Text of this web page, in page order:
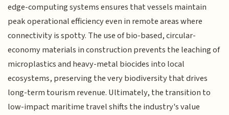
edge-computing systems ensures that vessels maintain
peak operational efficiency even in remote areas where
connectivity is spotty. The use of bio-based, circular-
economy materials in construction prevents the leaching of
microplastics and heavy-metal biocides into local
ecosystems, preserving the very biodiversity that drives
long-term tourism revenue. Ultimately, the transition to
low-impact maritime travel shifts the industry's value